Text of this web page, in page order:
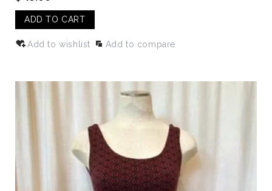
ADD TO CART
Add to wishlist Add to compare